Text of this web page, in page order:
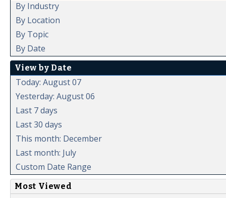
By Industry
By Location
By Topic
By Date
View by Date
Today: August 07
Yesterday: August 06
Last 7 days
Last 30 days
This month: December
Last month: July
Custom Date Range
Most Viewed